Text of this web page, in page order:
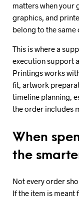
matters when your
graphics, and
belong to the same
This is where a
execution support
Printings works
fit, artwork
timeline planning,
the order includes
When
the
Not every order
If the item is